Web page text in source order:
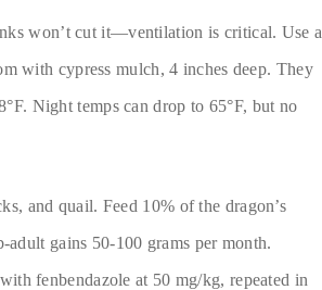
won’t cut it—ventilation is critical. Use a
with cypress mulch, 4 inches deep. They
Night temps can drop to 65°F, but no
and quail. Feed 10% of the dragon’s
gains 50-100 grams per month.
fenbendazole at 50 mg/kg, repeated in